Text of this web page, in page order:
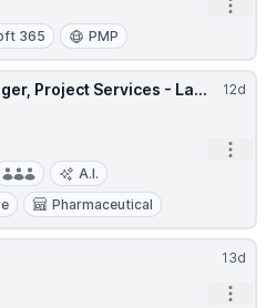
365 PMP
12d
Project Services - La...
A.I.
Pharmaceutical
13d